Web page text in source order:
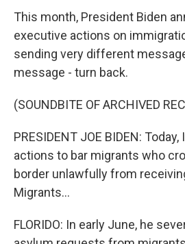
This month, President Biden
executive actions on
sending very different
message - turn back.
(SOUNDBITE OF ARCHIVED
PRESIDENT JOE BIDEN:
actions to bar migrants who
border unlawfully from
Migrants...
FLORIDO: In early June, he